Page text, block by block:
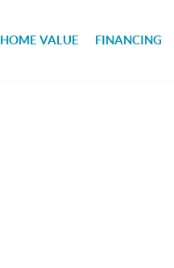
HOME VALUE FINANCING